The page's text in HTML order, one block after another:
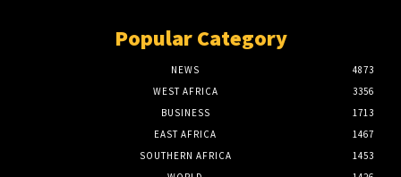
Popular Category
NEWS
4873
WEST AFRICA
3356
BUSINESS
1713
EAST AFRICA
1467
SOUTHERN AFRICA
1453